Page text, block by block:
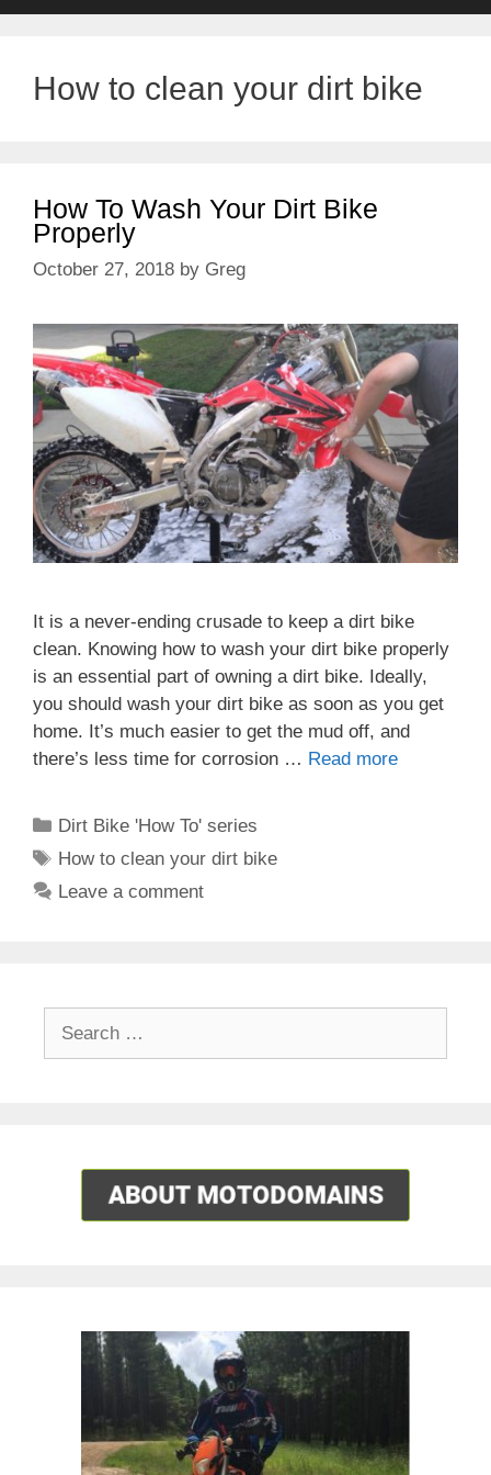
How to clean your dirt bike
How To Wash Your Dirt Bike
Properly
October 27, 2018 by Greg
It is a never-ending crusade to keep a dirt bike
clean. Knowing how to wash your dirt bike properly
is an essential part of owning a dirt bike. Ideally,
you should wash your dirt bike as soon as you get
home. It’s much easier to get the mud off, and
there’s less time for corrosion … Read more
Categories
Dirt Bike 'How To' series
Tags
How to clean your dirt bike
Leave a comment